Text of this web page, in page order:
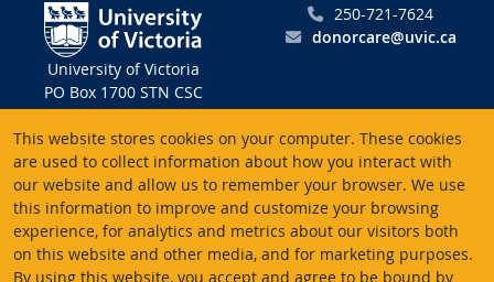
This website stores cookies on your computer. These cookies
are used to collect information about how you interact with
our website and allow us to remember your browser. We use
this information to improve and customize your browsing
experience, for analytics and metrics about our visitors both
on this website and other media, and for marketing purposes.
By using this website, you accept and agree to be bound by
University of Victoria
PO Box 1700 STN CSC
Victoria BC V8W 2Y2
Canada
250-721-7624
donorcare@uvic.ca
Charitable registration # 10816 2470 RR0001